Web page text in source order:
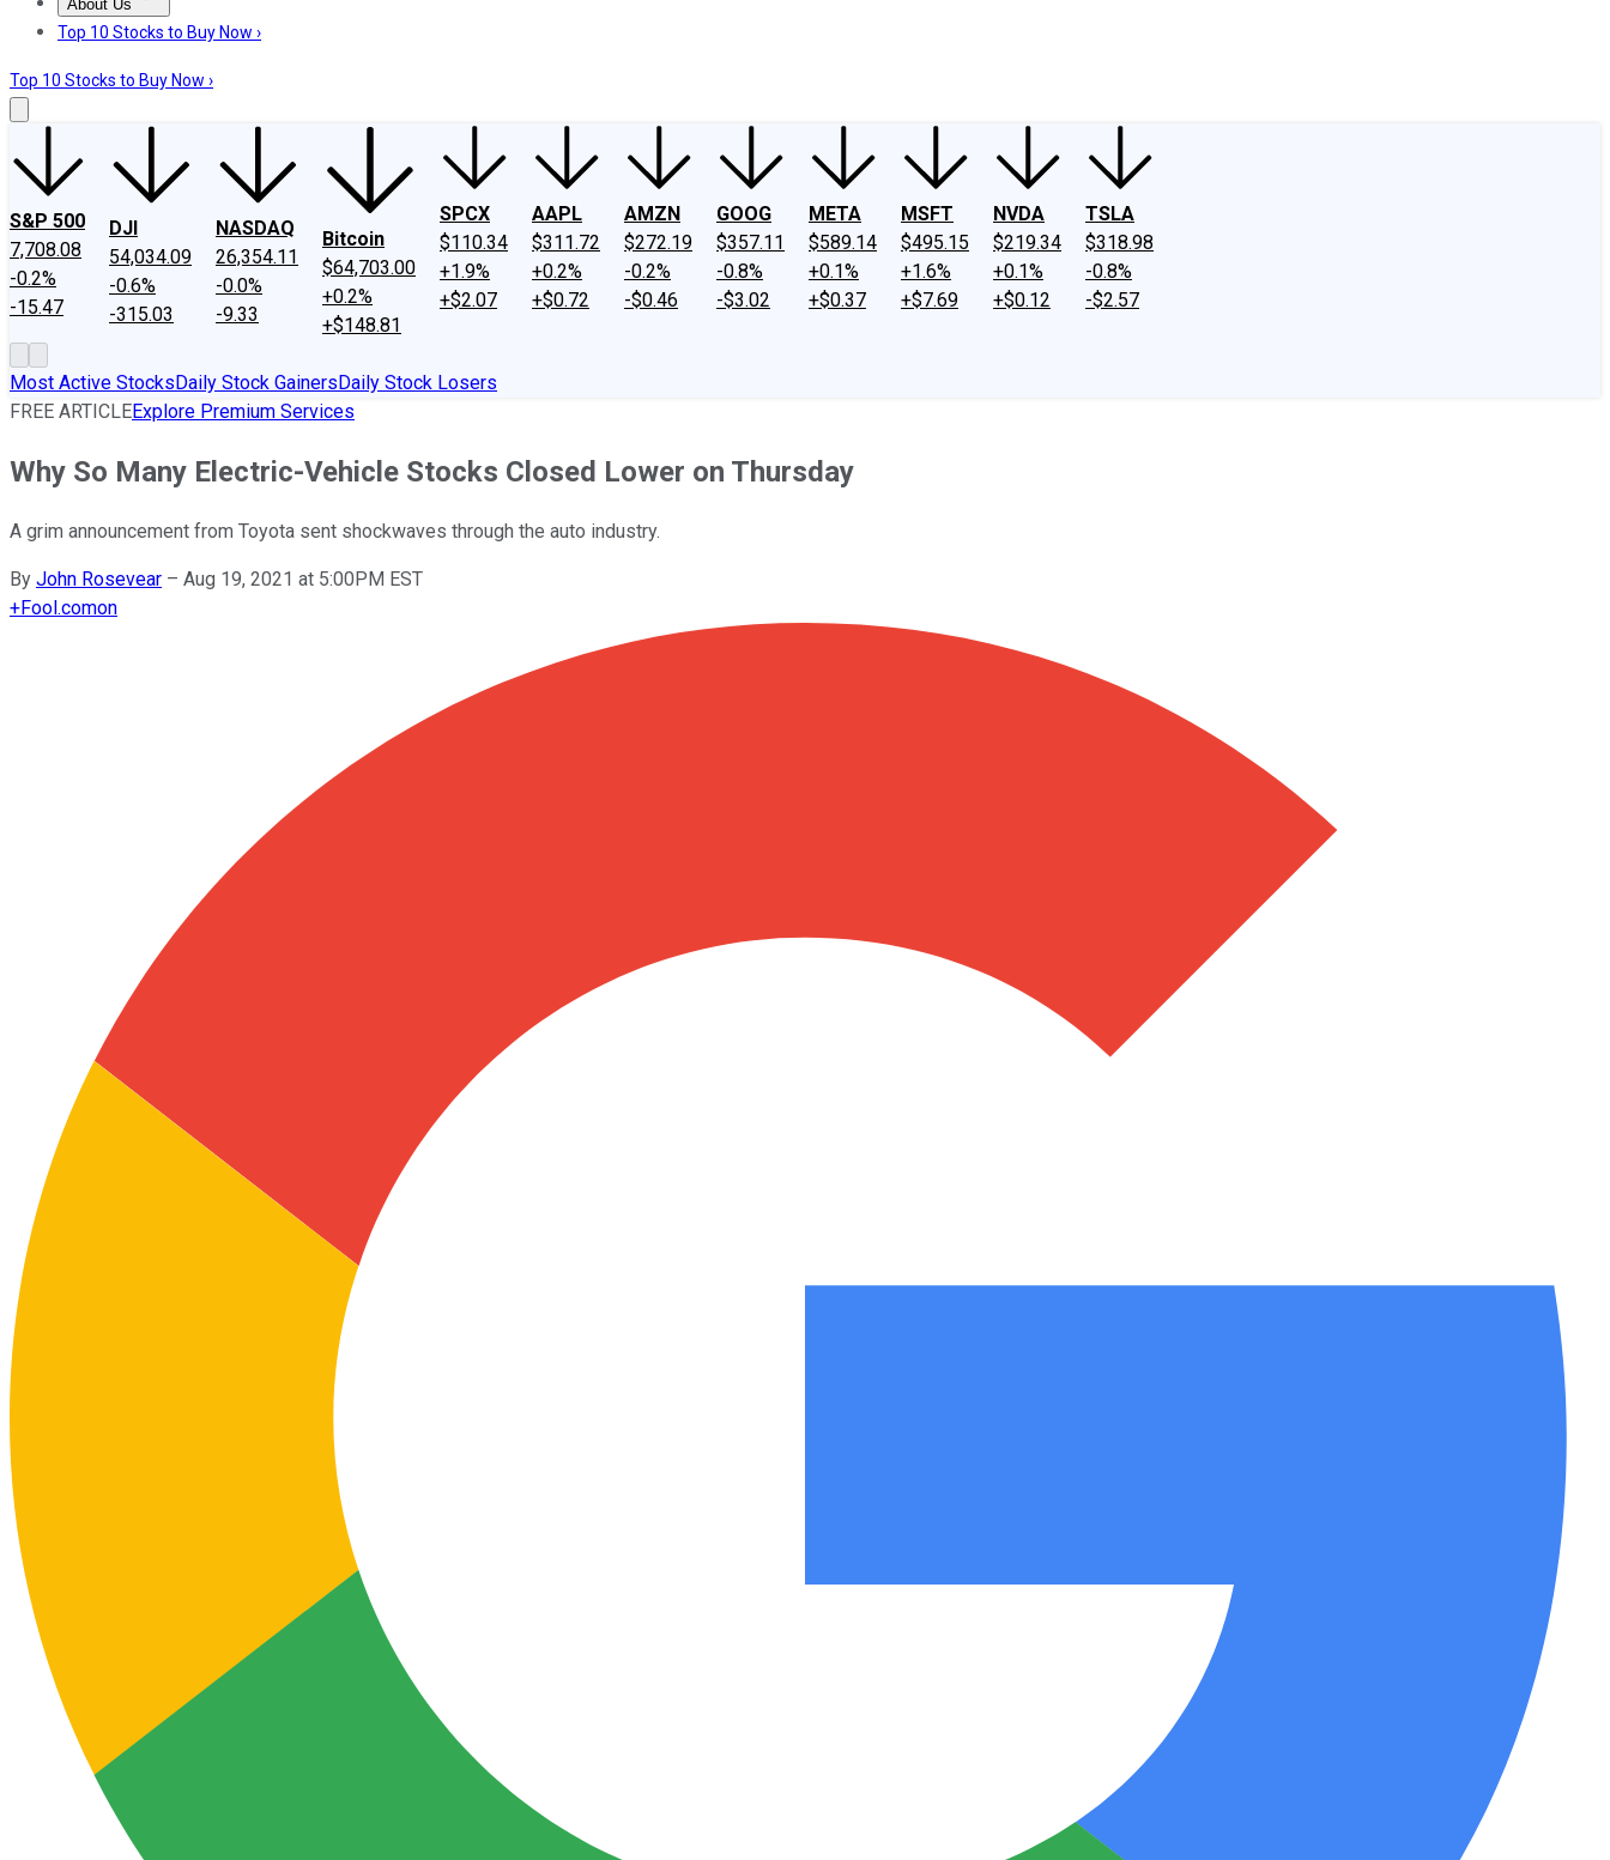
About Us
About UsContact UsInvesting Philosophy
Top 10 Stocks to Buy Now ›
Top 10 Stocks to Buy Now ›
S&P 500
7,708.08
-0.2%
-15.47
DJI
54,034.09
-0.6%
-315.03
NASDAQ
26,354.11
-0.0%
-9.33
Bitcoin
$64,703.00
+0.2%
+$148.81
SPCX
$110.34
+1.9%
+$2.07
AAPL
$311.72
+0.2%
+$0.72
AMZN
$272.19
-0.2%
-$0.46
GOOG
$357.11
-0.8%
-$3.02
META
$589.14
+0.1%
+$0.37
MSFT
$495.15
+1.6%
+$7.69
NVDA
$219.34
+0.1%
+$0.12
TSLA
$318.98
-0.8%
-$2.57
Most Active StocksDaily Stock GainersDaily Stock Losers
FREE ARTICLEExplore Premium Services
Why So Many Electric-Vehicle Stocks Closed Lower on Thursday
A grim announcement from Toyota sent shockwaves through the auto industry.
By John Rosevear – Aug 19, 2021 at 5:00PM EST
+Fool.comon